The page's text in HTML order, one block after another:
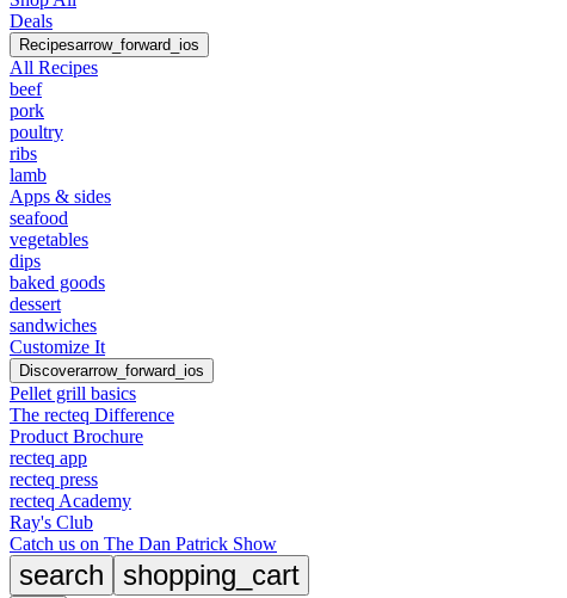
Deals
Recipesarrow_forward_ios
All Recipes
beef
pork
poultry
ribs
lamb
Apps & sides
seafood
vegetables
dips
baked goods
dessert
sandwiches
Customize It
Discoverarrow_forward_ios
Pellet grill basics
The recteq Difference
Product Brochure
recteq app
recteq press
recteq Academy
Ray's Club
Catch us on The Dan Patrick Show
search shopping_cart